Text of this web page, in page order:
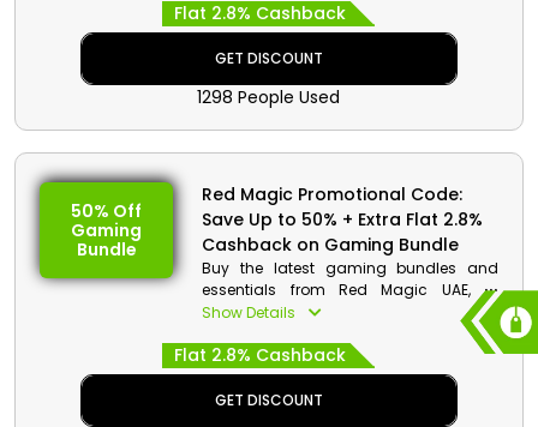
phone covers and much more. Place
your order now and obtain a decent
discount with cashback at checkout.
Flat 2.8% Cashback
GET DISCOUNT
1298 People Used
50% Off
Gaming
Bundle
Red Magic Promotional Code:
Save Up to 50% + Extra Flat 2.8%
Cashback on Gaming Bundle
Buy the latest gaming bundles and
essentials from Red Magic UAE, to
improve your gaming experience shop
your favorites and on your purchase
avail a special discount with cashback
at checkout.
Show Details
Flat 2.8% Cashback
GET DISCOUNT